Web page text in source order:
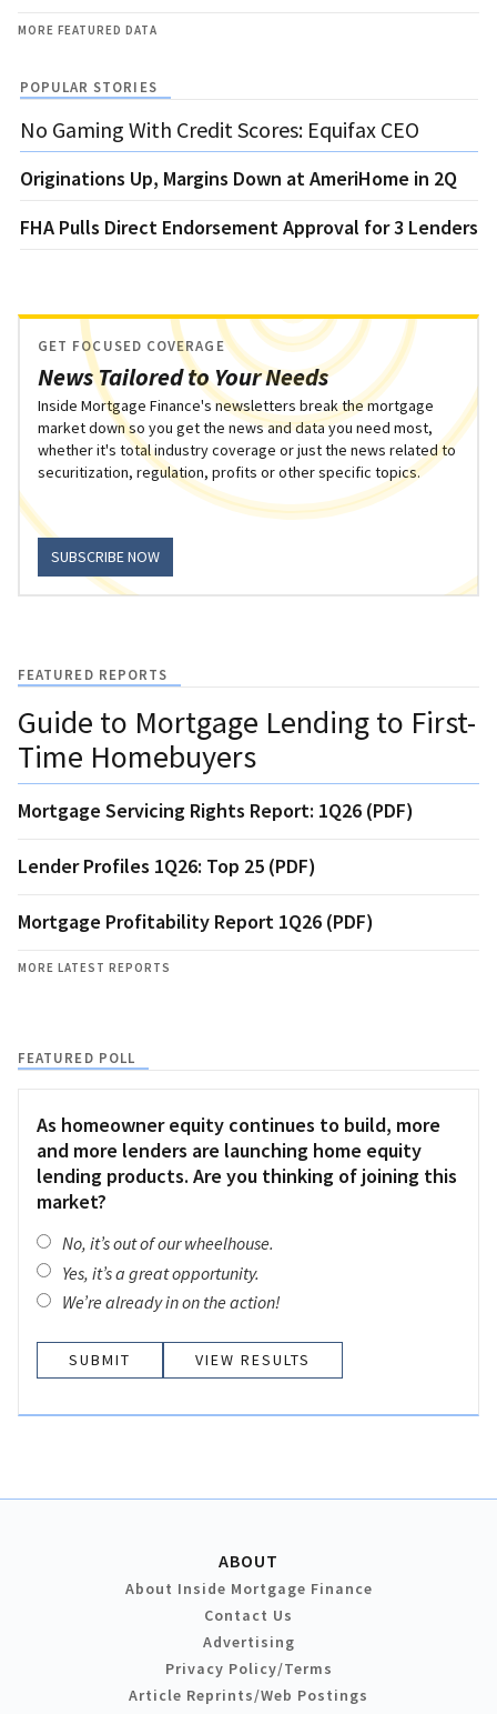
MORE FEATURED DATA
POPULAR STORIES
No Gaming With Credit Scores: Equifax CEO
Originations Up, Margins Down at AmeriHome in 2Q
FHA Pulls Direct Endorsement Approval for 3 Lenders
News Tailored to Your Needs
GET FOCUSED COVERAGE
Inside Mortgage Finance's newsletters break the mortgage
market down so you get the news and data you need most,
whether it's total industry coverage or just the news related to
securitization, regulation, profits or other specific topics.
SUBSCRIBE NOW
FEATURED REPORTS
Guide to Mortgage Lending to First-
Time Homebuyers
Mortgage Servicing Rights Report: 1Q26 (PDF)
Lender Profiles 1Q26: Top 25 (PDF)
Mortgage Profitability Report 1Q26 (PDF)
MORE LATEST REPORTS
FEATURED POLL
As homeowner equity continues to build, more
and more lenders are launching home equity
lending products. Are you thinking of joining this
market?
No, it’s out of our wheelhouse.
Yes, it’s a great opportunity.
We’re already in on the action!
VIEW RESULTS
ABOUT
About Inside Mortgage Finance
Contact Us
Advertising
Privacy Policy/Terms
Article Reprints/Web Postings